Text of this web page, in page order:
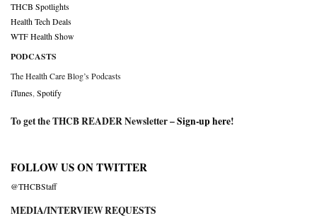
THCB Spotlights
Health Tech Deals
WTF Health Show
PODCASTS
The Health Care Blog’s Podcasts
iTunes Spotify
To get the THCB READER Newsletter –Sign-up here!
FOLLOW US ON TWITTER
@THCBStaff
MEDIA/INTERVIEW REQUESTS